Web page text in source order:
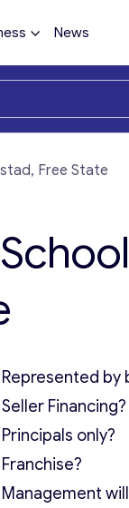
News
Free State
Represented by
Seller Financing?
Principals only?
Franchise?
Management